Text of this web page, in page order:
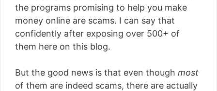
the programs promising to help you make
money online are scams. I can say that
confidently after exposing over 500+ of
them here on this blog.
But the good news is that even though most
of them are indeed scams, there are actually